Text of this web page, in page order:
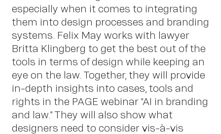
Insights
especially when it comes to integrating
them into design processes and branding
systems. Felix May works with lawyer
Britta Klingberg to get the best out of the
tools in terms of design while keeping an
eye on the law. Together, they will provide
in-depth insights into cases, tools and
rights in the PAGE webinar “AI in branding
and law.” They will also show what
designers need to consider vis-à-vis